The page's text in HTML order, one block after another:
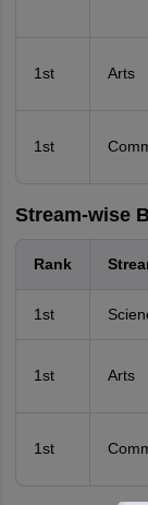
1st Arts
1st
Stream-wise
Rank
1st
1st Arts
1st